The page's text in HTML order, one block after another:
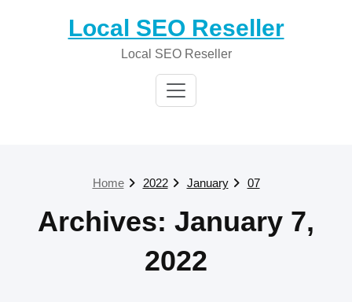
Local SEO Reseller
Local SEO Reseller
Home 2022 January 07
Archives: January 7,
2022